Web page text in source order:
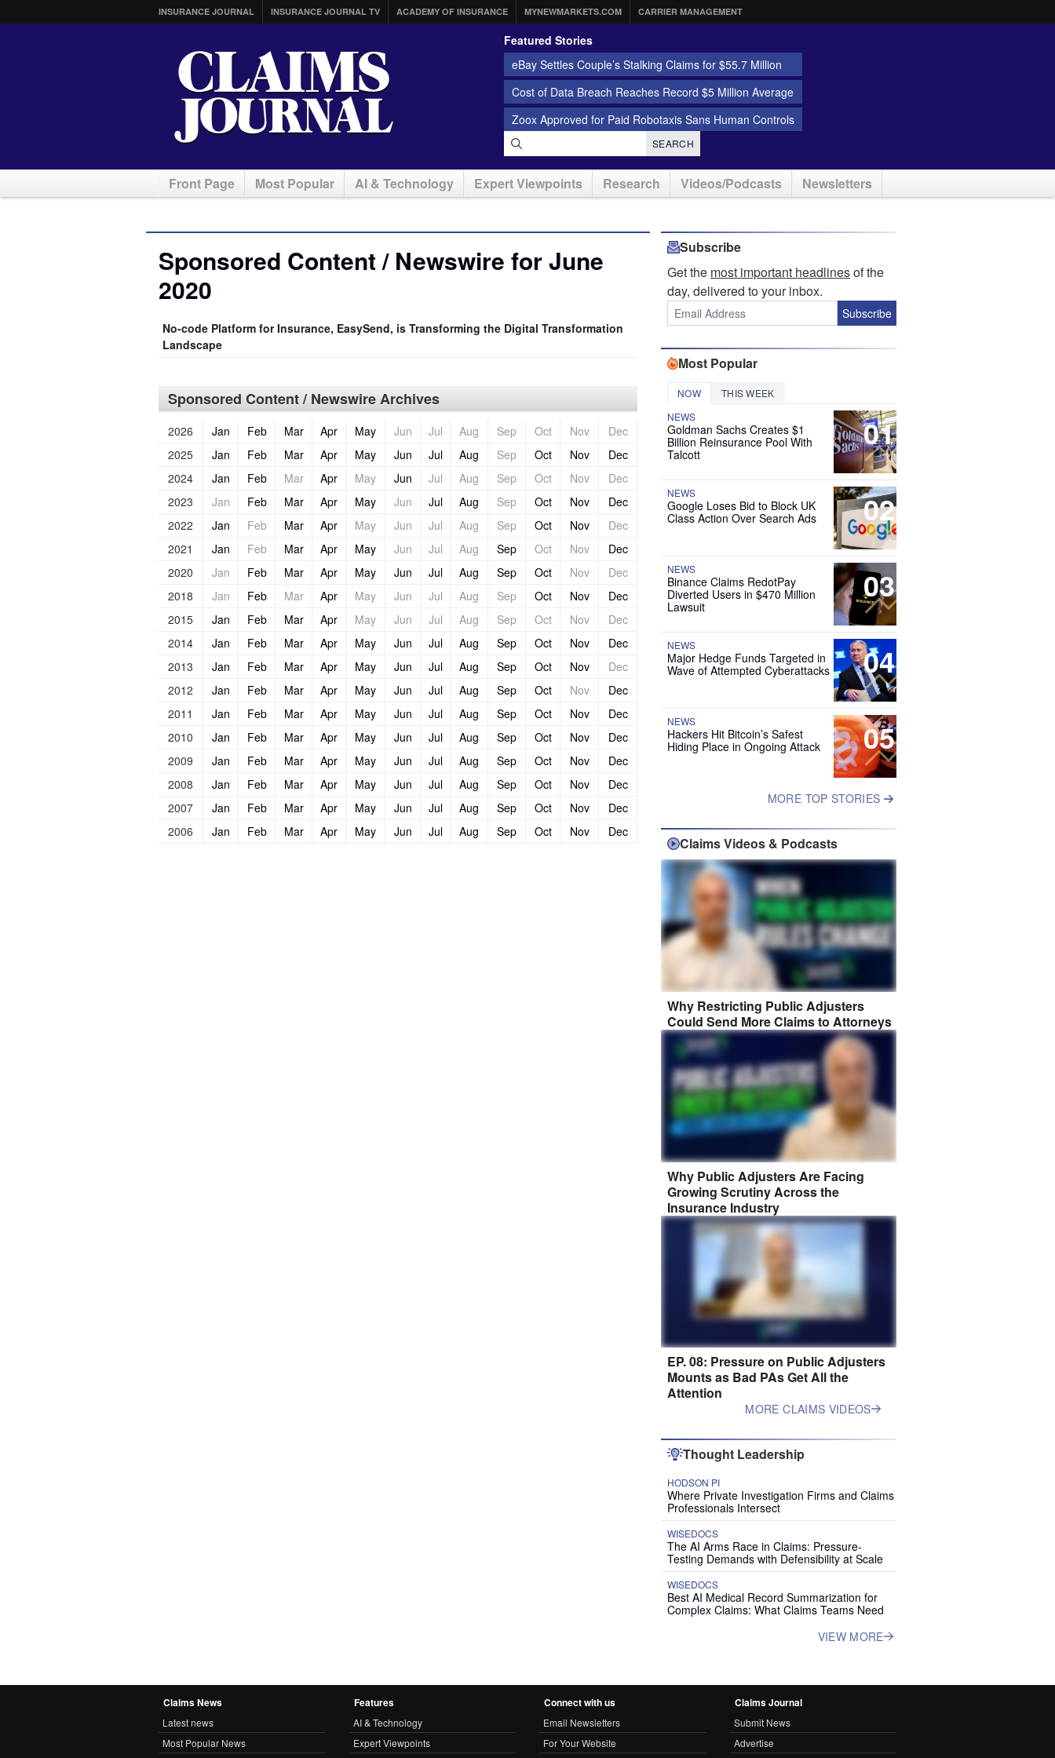
INSURANCE JOURNAL INSURANCE JOURNAL TV ACADEMY OF INSURANCE MYNEWMARKETS.COM CARRIER MANAGEMENT
Featured Stories
eBay Settles Couple’s Stalking Claims for $55.7 Million
Cost of Data Breach Reaches Record $5 Million Average
Zoox Approved for Paid Robotaxis Sans Human Controls
SEARCH
Front Page Most Popular AI & Technology Expert Viewpoints Research Videos/Podcasts Newsletters
Sponsored Content / Newswire for June
2020
No-code Platform for Insurance, EasySend, is Transforming the Digital Transformation
Landscape
Sponsored Content / Newswire Archives
2026 Jan Feb Mar Apr May Jun Jul Aug Sep Oct Nov
Dec
2025
Jan Feb Mar Apr May Jun Jul Aug Sep Oct Nov
Dec
2024
Jan Feb Mar Apr May Jun Jul Aug Sep Oct Nov
Dec
2023
Jan Feb Mar Apr May Jun Jul Aug Sep Oct Nov
Dec
2022
Jan Feb Mar Apr May Jun Jul Aug Sep Oct Nov
Dec
2021
Jan Feb Mar Apr May Jun Jul Aug Sep Oct Nov
Dec
2020
Jan Feb Mar Apr May Jun Jul Aug Sep Oct Nov
Dec
2018
Jan Feb Mar Apr May Jun Jul Aug Sep Oct Nov
Dec
2015
Jan Feb Mar Apr May Jun Jul Aug Sep Oct Nov
Dec
2014
Jan Feb Mar Apr May Jun Jul Aug Sep Oct Nov
Dec
2013
Jan Feb Mar Apr May Jun Jul Aug Sep Oct Nov
Dec
2012
Jan Feb Mar Apr May Jun Jul Aug Sep Oct Nov
Dec
2011
Jan Feb Mar Apr May Jun Jul Aug Sep Oct Nov
Dec
2010
Jan Feb Mar Apr May Jun Jul Aug Sep Oct Nov
Dec
2009
Jan Feb Mar Apr May Jun Jul Aug Sep Oct Nov
Dec
2008
Jan Feb Mar Apr May Jun Jul Aug Sep Oct Nov
Dec
2007
Jan Feb Mar Apr May Jun Jul Aug Sep Oct Nov
Dec
2006
Jan Feb Mar Apr May Jun Jul Aug Sep Oct Nov Dec
Subscribe
Get the most important headlinesof the
day, delivered to your inbox.
Subscribe
Most Popular
NOW THIS WEEK
01
NEWS
Goldman Sachs Creates $1
Billion Reinsurance Pool With
Talcott
02
NEWS
Google Loses Bid to Block UK
Class Action Over Search Ads
03
NEWS
Binance Claims RedotPay
Diverted Users in $470 Million
Lawsuit
04
NEWS
Major Hedge Funds Targeted in
Wave of Attempted Cyberattacks
05
NEWS
Hackers Hit Bitcoin’s Safest
Hiding Place in Ongoing Attack
MORE TOP STORIES
Claims Videos & Podcasts
Why Restricting Public Adjusters
Could Send More Claims to Attorneys
Why Public Adjusters Are Facing
Growing Scrutiny Across the
Insurance Industry
EP. 08: Pressure on Public Adjusters
Mounts as Bad PAs Get All the
Attention
MORE CLAIMS VIDEOS
Thought Leadership
HODSON PI
Where Private Investigation Firms and Claims
Professionals Intersect
WISEDOCS
The AI Arms Race in Claims: Pressure-
Testing Demands with Defensibility at Scale
WISEDOCS
Best AI Medical Record Summarization for
Complex Claims: What Claims Teams Need
VIEW MORE
Claims News
Latest news
Most Popular News
Features
AI & Technology
Expert Viewpoints
Connect with us
Email Newsletters
For Your Website
Claims Journal
Submit News
Advertise